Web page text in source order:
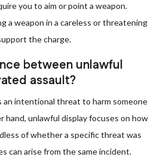
you to aim or point a weapon.
a weapon in a careless or threatening
the charge.
between unlawful
assault?
an intentional threat to harm someone
hand, unlawful display focuses on how
of whether a specific threat was
can arise from the same incident.